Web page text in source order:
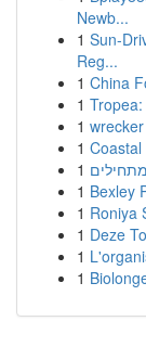
Newb...
1 Sun-
Reg...
1 China
1
1
1
1
1 Bexley
1 Roniya
1 Deze
1
1